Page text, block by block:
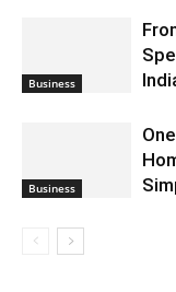
Business
Business